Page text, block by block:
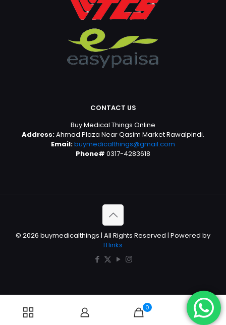
CONTACT US
Buy Medical Things Online
Address:Ahmad Plaza Near Qasim Market Rawalpindi.
Email:buymedicalthings@gmail.com
Phone# 0317-4283618
© 2026 buymedicalthings | All Rights Reserved | Powered by
ITlinks
0 0